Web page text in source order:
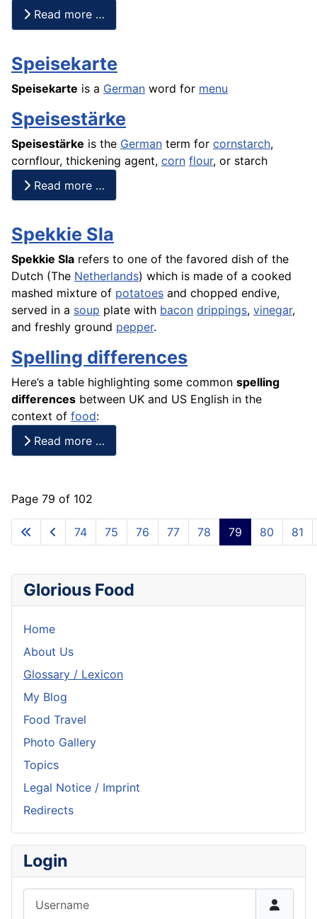
Read more …
Speisekarte
Speisekarte is a German word for menu
Speisestärke
Speisestärke is the German term for cornstarch,
cornflour, thickening agent, corn flour, or starch
Read more …
Spekkie Sla
Spekkie Sla refers to one of the favored dish of the
Dutch (The Netherlands) which is made of a cooked
mashed mixture of potatoes and chopped endive,
served in a soup plate with bacon drippings, vinegar,
and freshly ground pepper.
Spelling differences
Here’s a table highlighting some common spelling
differences between UK and US English in the
context of food:
Read more …
Page 79 of 102
74 75 76 77 78 79 80 81
Glorious Food
Home
About Us
Glossary / Lexicon
My Blog
Food Travel
Photo Gallery
Topics
Legal Notice / Imprint
Redirects
Login